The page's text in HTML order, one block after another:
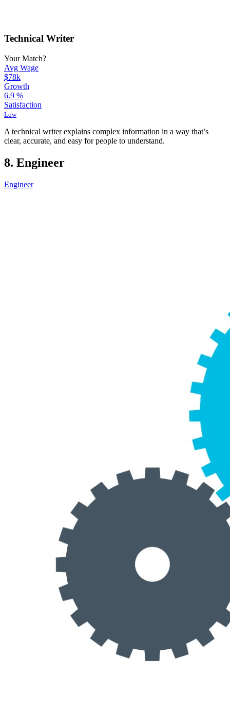
Technical Writer
Your Match?
Avg Wage
$78k
Growth
6.9 %
Satisfaction
Low
A technical writer explains complex information in a way that’s
clear, accurate, and easy for people to understand.
8. Engineer
Engineer